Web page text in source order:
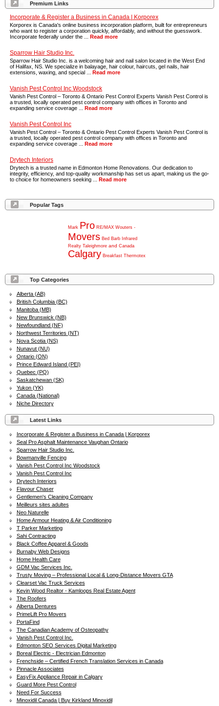
Top Categories
Alberta (AB)
British Columbia (BC)
Manitoba (MB)
New Brunswick (NB)
Newfoundland (NF)
Northwest Territories (NT)
Nova Scotia (NS)
Nunavut (NU)
Ontario (ON)
Prince Edward Island (PEI)
Quebec (PQ)
Saskatchewan (SK)
Yukon (YK)
Canada (National)
Niche Directory
Latest Links
Incorporate & Register a Business in Canada | Korporex
Seal Pro Asphalt Maintenance Vaughan Ontario
Sparrow Hair Studio Inc.
Bowmanville Fencing
Vanish Pest Control Inc Woodstock
Vanish Pest Control Inc
Drytech Interiors
Flavour Chaser
Gentlemen's Cleaning Company
Meilleurs sites adultes
Neo Naturelle
Home Armour Heating & Air Conditioning
T Parker Marketing
Sahi Contracting
Black Coffee Apparel & Goods
Burnaby Web Designs
Home Health Care
GDM Vac Services Inc.
Trusty Moving – Professional Local & Long-Distance Movers GTA
Clearset Vac Truck Services
Kevin Wood Realtor - Kamloops Real Estate Agent
The Roofers
Alberta Dentures
PrimeLift Pro Movers
PortaFind
The Canadian Academy of Osteopathy
Vanish Pest Control Inc.
Edmonton SEO Services Digital Marketing
Boreal Electric - Electrician Edmonton
Frenchside – Certified French Translation Services in Canada
Pinnacle Associates
EasyFix Appliance Repair in Calgary
Guard More Pest Control
Need For Success
Minoxidil Canada | Buy Kirkland Minoxidil
Premium Links
Incorporate & Register a Business in Canada | Korporex
Korporex is Canada's online business incorporation platform, built for entrepreneurs
who want to register a corporation quickly, affordably, and without the guesswork.
Incorporate federally under the ... Read more
Sparrow Hair Studio Inc.
Sparrow Hair Studio Inc. is a welcoming hair and nail salon located in the West End
of Halifax, NS. We specialize in balayage, hair colour, haircuts, gel nails, hair
extensions, waxing, and special ... Read more
Vanish Pest Control Inc Woodstock
Vanish Pest Control – Toronto & Ontario Pest Control Experts Vanish Pest Control is
a trusted, locally operated pest control company with offices in Toronto and
expanding service coverage ... Read more
Vanish Pest Control Inc
Vanish Pest Control – Toronto & Ontario Pest Control Experts Vanish Pest Control is
a trusted, locally operated pest control company with offices in Toronto and
expanding service coverage ... Read more
Drytech Interiors
Drytech is a trusted name in Edmonton Home Renovations. Our dedication to
integrity, efficiency, and top-quality workmanship has set us apart, making us the go-
to choice for homeowners seeking ... Read more
Popular Tags
Mark Pro RE/MAX Wouters -
Movers Bed Barb Infrared
Realty Taleighmore and Canada
Calgary Breakfast Thermotex